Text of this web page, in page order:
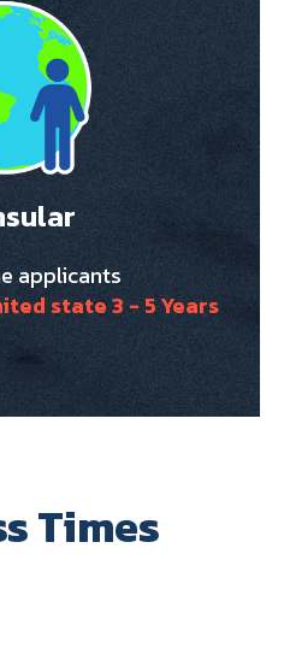
applicants
state 3 - 5 Years
Times